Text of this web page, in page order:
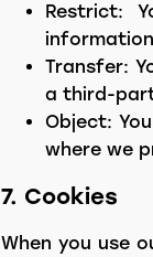
Restrict:
Transfer:
a third-
Object:
where we
7. Cookies
When you use